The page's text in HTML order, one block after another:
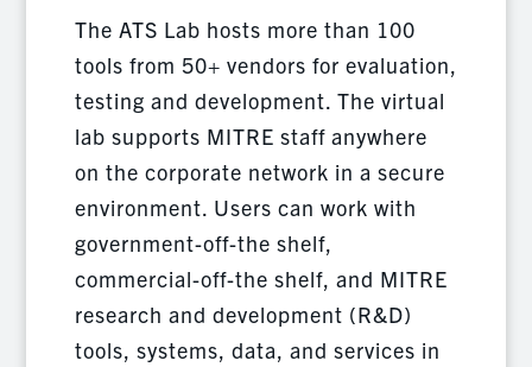
The ATS Lab hosts more than 100
tools from 50+ vendors for evaluation,
testing and development. The virtual
lab supports MITRE staff anywhere
on the corporate network in a secure
environment. Users can work with
government-off-the shelf,
commercial-off-the shelf, and MITRE
research and development (R&D)
tools, systems, data, and services in